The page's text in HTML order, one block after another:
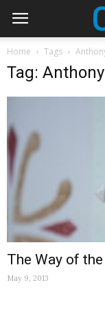
Home Tags
Tag:
The Way of
May 9, 2013